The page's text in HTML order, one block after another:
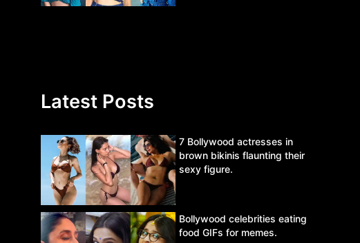
Latest Posts
7 Bollywood actresses in
brown bikinis flaunting their
sexy figure.
Bollywood celebrities eating
food GIFs for memes.